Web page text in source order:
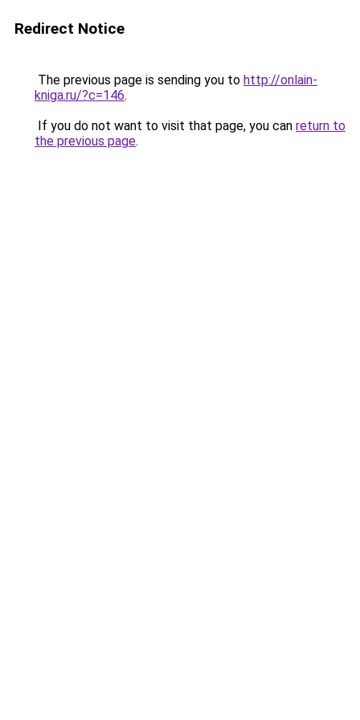
Redirect Notice
The previous page is sending you to http://onlain-
kniga.ru/?c=146.
If you do not want to visit that page, you can return to
the previous page.